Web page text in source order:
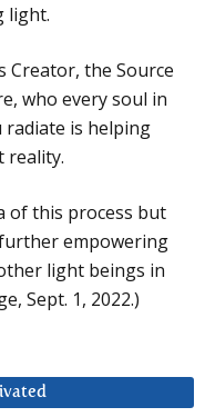
light.
Creator, the Source
who every soul in
is helping
reality.
of this process but
empowering
light beings in
Sept. 1, 2022.)